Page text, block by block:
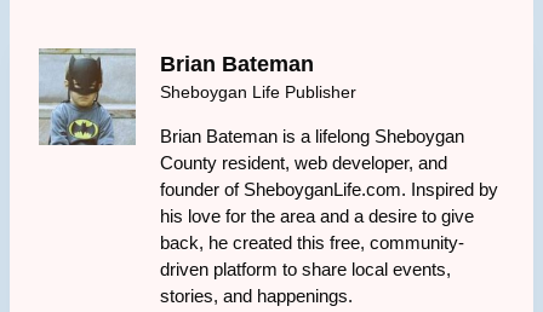
Brian Bateman
Sheboygan Life Publisher
Brian Bateman is a lifelong Sheboygan
County resident, web developer, and
founder of SheboyganLife.com. Inspired by
his love for the area and a desire to give
back, he created this free, community-
driven platform to share local events,
stories, and happenings.